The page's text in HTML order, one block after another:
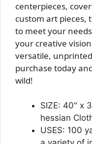
centerpieces,
custom art pieces,
to meet your
your creative
versatile,
purchase today
wild!
SIZE: 40" x
hessian
USES: 100